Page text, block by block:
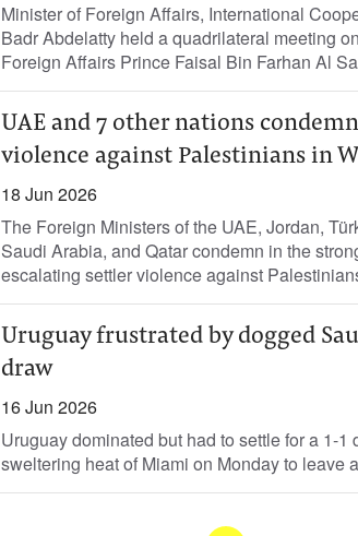
Minister of Foreign Affairs, International
Badr Abdelatty held a quadrilateral meeting
Foreign Affairs Prince Faisal Bin Farhan Al
UAE and 7 other nations
violence against Palestinians in
18 Jun 2026
The Foreign Ministers of the UAE, Jordan,
Saudi Arabia, and Qatar condemn in the
escalating settler violence against
Uruguay frustrated by dogged
draw
16 Jun 2026
Uruguay dominated but had to settle for a 1-
sweltering heat of Miami on Monday to leave